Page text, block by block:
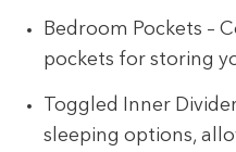
Bedroom Pockets –
pockets for storing
Toggled Inner
sleeping options,